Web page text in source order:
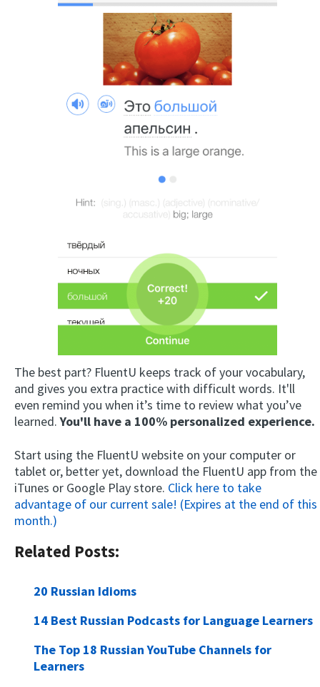
The best part? FluentU keeps track of your vocabulary,
and gives you extra practice with difficult words. It'll
even remind you when it’s time to review what you’ve
learned.You'll have a 100% personalized experience.
Start using the FluentU website on your computer or
tablet or, better yet, download the FluentU app from the
iTunes or Google Play store. Click here to take
advantage of our current sale! (Expires at the end of this
month.)
Related Posts:
20 Russian Idioms
14 Best Russian Podcasts for Language Learners
The Top 18 Russian YouTube Channels for
Learners